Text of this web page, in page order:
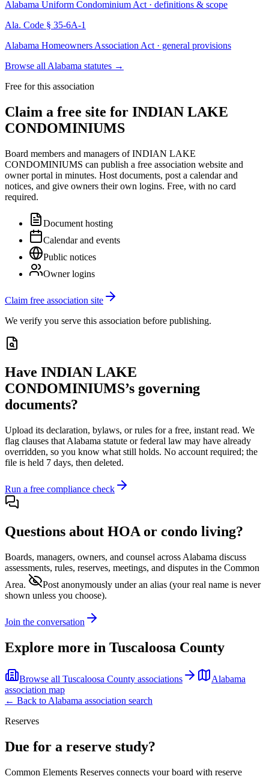
Alabama Uniform Condominium Act · definitions & scope
Ala. Code § 35-6A-1
Alabama Homeowners Association Act · general provisions
Browse all Alabama statutes →
Free for this association
Claim a free site for INDIAN LAKE
CONDOMINIUMS
Board members and managers ofINDIAN LAKE
CONDOMINIUMS can publish a free association website and
owner portal in minutes. Host documents, post a calendar and
notices, and give owners their own logins. Free, with no card
required.
Document hosting
Calendar and events
Public notices
Owner logins
Claim free association site
We verify you serve this association before publishing.
Have INDIAN LAKE
CONDOMINIUMS’s governing
documents?
Upload its declaration, bylaws, or rules for a free, instant read. We
flag clauses that Alabama statute or federal law may have already
overridden, so you know what still holds. No account required; the
file is held 7 days, then deleted.
Run a free compliance check
Questions about HOA or condo living?
Boards, managers, owners, and counsel across Alabama discuss
assessments, rules, reserves, meetings, and disputes in the Common
Area.
Post anonymously under an alias (your real name is never
shown unless you choose).
Join the conversation
Explore more in Tuscaloosa County
Browse all Tuscaloosa County associations
Alabama
association map
← Back to Alabama association search
Reserves
Due for a reserve study?
Common Elements Reserves connects your board with reserve